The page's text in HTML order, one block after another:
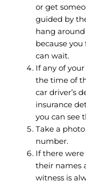
or get
guided by
hang
because
can wait.
If any of
the time of
car driver’s
insurance
you can see
Take a
number.
If there
their names
witness is